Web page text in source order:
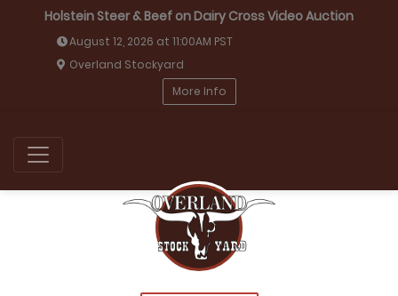
Holstein Steer & Beef on Dairy Cross Video Auction
August 12, 2026 at 11:00AM PST
Overland Stockyard
More Info